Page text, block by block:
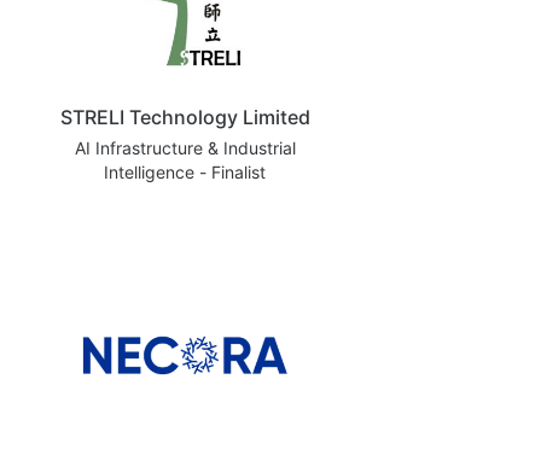
STRELI Technology Limited
AI Infrastructure & Industrial
Intelligence - Finalist